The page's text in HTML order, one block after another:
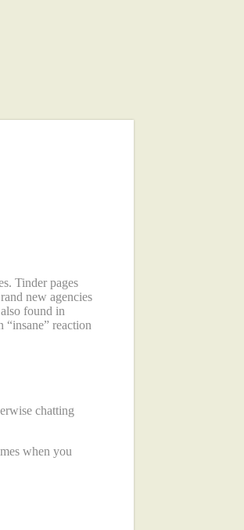
Tinder pages
new agencies
found in
“insane” reaction
chatting
when you